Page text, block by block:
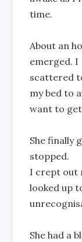
time.
About an
emerged. I
scattered
my bed to
want to
She finally
stopped.
I crept out
looked up
She had a